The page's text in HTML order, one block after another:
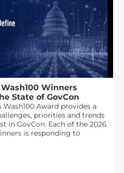
Winners
State of GovCon
Wash100 Award provides a
priorities and trends
in GovCon. Each of the 2026
is responding to